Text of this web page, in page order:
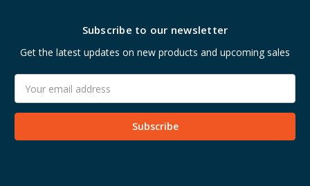
Subscribe to our newsletter
Get the latest updates on new products and upcoming sales
Address